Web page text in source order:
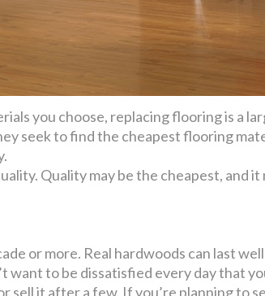
you choose, replacing flooring is a
seek to find the cheapest flooring
Quality may be the cheapest, and it
or more. Real hardwoods can last
want to be dissatisfied every day that
sell it after a few. If you’re planning to